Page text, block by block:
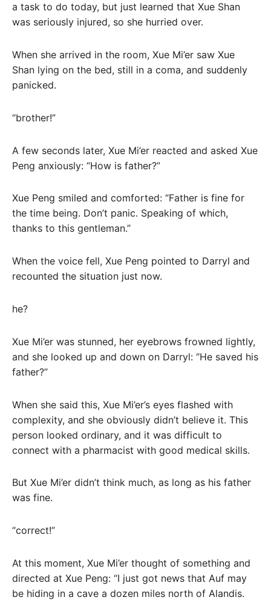
a task to do today, but just learned that Xue Shan
was seriously injured, so she hurried over.
When she arrived in the room, Xue Mi’er saw Xue
Shan lying on the bed, still in a coma, and suddenly
panicked.
“brother!”
A few seconds later, Xue Mi’er reacted and asked Xue
Peng anxiously: “How is father?”
Xue Peng smiled and comforted: “Father is fine for
the time being. Don’t panic. Speaking of which,
thanks to this gentleman.”
When the voice fell, Xue Peng pointed to Darryl and
recounted the situation just now.
he?
Xue Mi’er was stunned, her eyebrows frowned lightly,
and she looked up and down on Darryl: “He saved his
father?”
When she said this, Xue Mi’er’s eyes flashed with
complexity, and she obviously didn’t believe it. This
person looked ordinary, and it was difficult to
connect with a pharmacist with good medical skills.
But Xue Mi’er didn’t think much, as long as his father
was fine.
“correct!”
At this moment, Xue Mi’er thought of something and
directed at Xue Peng: “I just got news that Auf may
be hiding in a cave a dozen miles north of Alandis.